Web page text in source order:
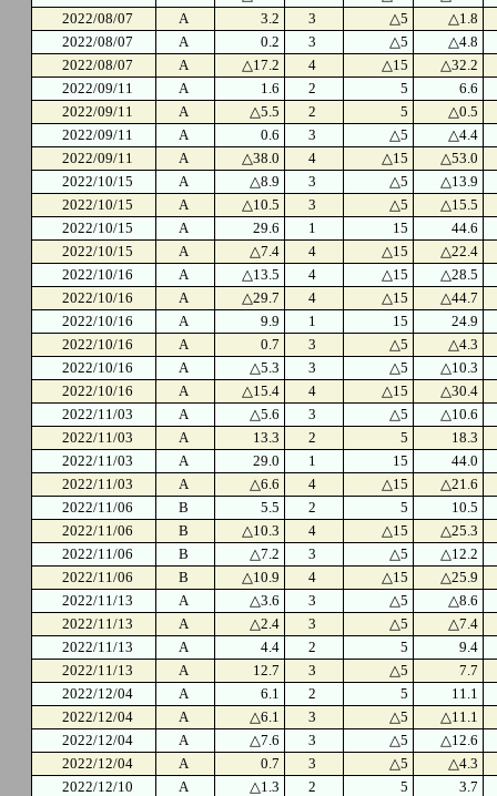
2022/08/07
A 3.2 3 △5
△1.8
2022/08/07
A 0.2 3 △5
△4.8
2022/08/07
A △17.2 4 △15
△32.2
2022/09/11
A 1.6 2 5
6.6
2022/09/11
A △5.5 2 5
△0.5
2022/09/11
A 0.6 3 △5
△4.4
2022/09/11
A △38.0 4 △15
△53.0
2022/10/15
A △8.9 3 △5
△13.9
2022/10/15
A △10.5 3 △5
△15.5
2022/10/15
A 29.6 1 15
44.6
2022/10/15
A △7.4 4 △15
△22.4
2022/10/16
A △13.5 4 △15
△28.5
2022/10/16
A △29.7 4 △15
△44.7
2022/10/16
A 9.9 1 15
24.9
2022/10/16
A 0.7 3 △5
△4.3
2022/10/16
A △5.3 3 △5
△10.3
2022/10/16
A △15.4 4 △15
△30.4
2022/11/03
A △5.6 3 △5
△10.6
2022/11/03
A 13.3 2 5
18.3
2022/11/03
A 29.0 1 15
44.0
2022/11/03
A △6.6 4 △15
△21.6
2022/11/06
B 5.5 2 5
10.5
2022/11/06
B △10.3 4 △15
△25.3
2022/11/06
B △7.2 3 △5
△12.2
2022/11/06
B △10.9 4 △15
△25.9
2022/11/13
A △3.6 3 △5
△8.6
2022/11/13
A △2.4 3 △5
△7.4
2022/11/13
A 4.4 2 5
9.4
2022/11/13
A 12.7 3 △5
7.7
2022/12/04
A 6.1 2 5
11.1
2022/12/04
A △6.1 3 △5
△11.1
2022/12/04
A △7.6 3 △5
△12.6
2022/12/04
A 0.7 3 △5
△4.3
2022/12/10
A △1.3 2 5
3.7